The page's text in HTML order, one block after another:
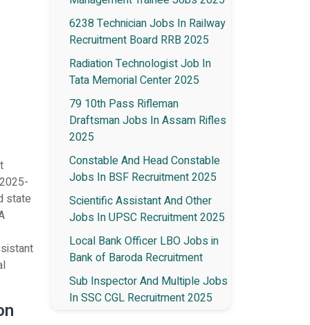
state
6238 Technician Jobs In Railway
Recruitment Board RRB 2025
Radiation Technologist Job In
Tata Memorial Center 2025
79 10th Pass Rifleman
Draftsman Jobs In Assam Rifles
2025
Constable And Head Constable
Jobs In BSF Recruitment 2025
Scientific Assistant And Other
Jobs In UPSC Recruitment 2025
Local Bank Officer LBO Jobs in
Bank of Baroda Recruitment
Sub Inspector And Multiple Jobs
In SSC CGL Recruitment 2025